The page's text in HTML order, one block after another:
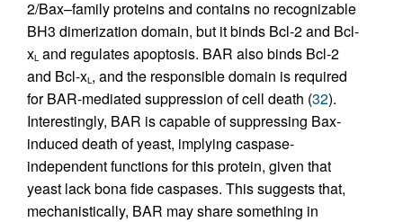
2/Bax–family proteins and contains no recognizable
BH3 dimerization domain, but it binds Bcl-2 and Bcl-
xL and regulates apoptosis. BAR also binds Bcl-2
and Bcl-xL, and the responsible domain is required
for BAR-mediated suppression of cell death (32).
Interestingly, BAR is capable of suppressing Bax-
induced death of yeast, implying caspase-
independent functions for this protein, given that
yeast lack bona fide caspases. This suggests that,
mechanistically, BAR may share something in